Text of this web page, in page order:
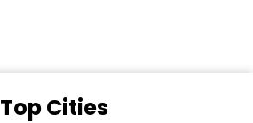
Top Cities